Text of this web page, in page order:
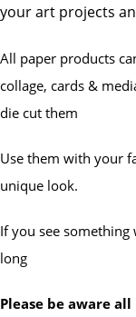
your art projects
All paper products
collage, cards &
die cut them
Use them with your
unique look.
If you see
long
Please be aware